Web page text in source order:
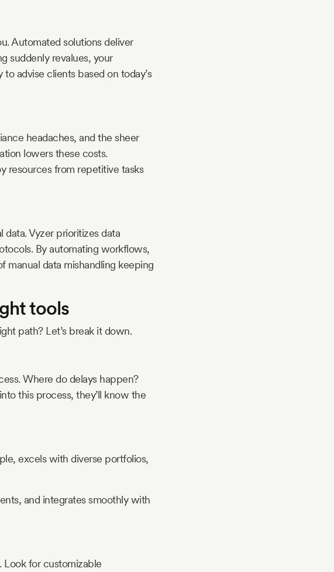
Automated solutions deliver
suddenly revalues, your
advise clients based on today’s
headaches, and the sheer
lowers these costs.
resources from repetitive tasks
data. Vyzer prioritizes data
By automating workflows,
manual data mishandling keeping
tools
path? Let’s break it down.
Where do delays happen?
this process, they’ll know the
excels with diverse portfolios,
and integrates smoothly with
Look for customizable